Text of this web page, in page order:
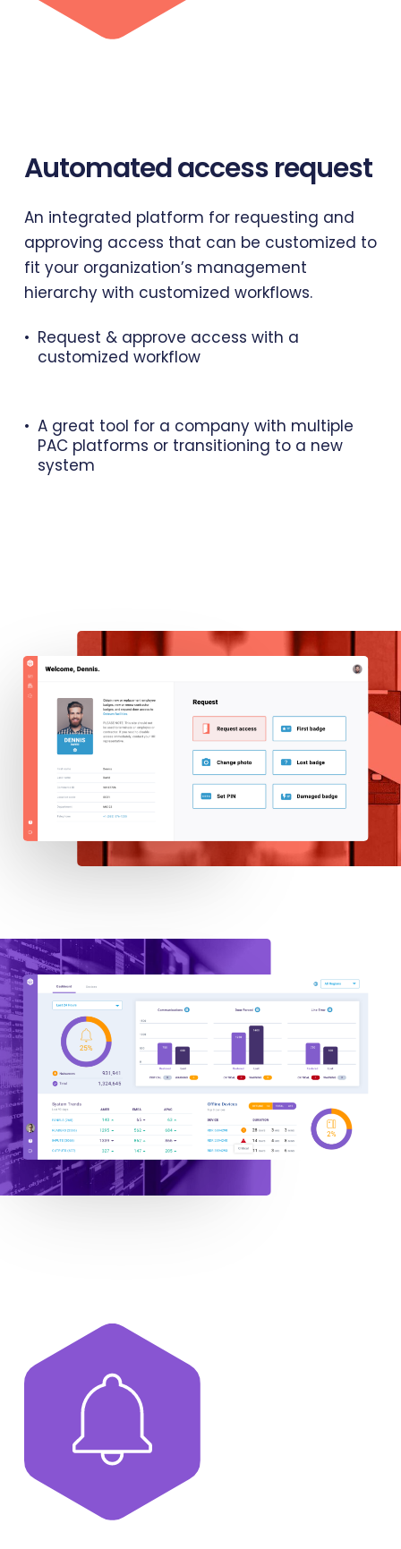
Automatedaccessrequest
An integrated platform for requesting and
approving access that can be customized to
fit your organization’s management
hierarchy with customized workflows.
Request & approve access with a
customized workflow
A great tool for a company with multiple
PAC platforms or transitioning to a new
system